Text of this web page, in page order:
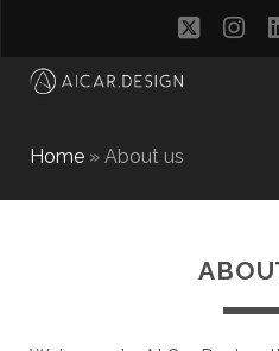
twitter
Home» About us